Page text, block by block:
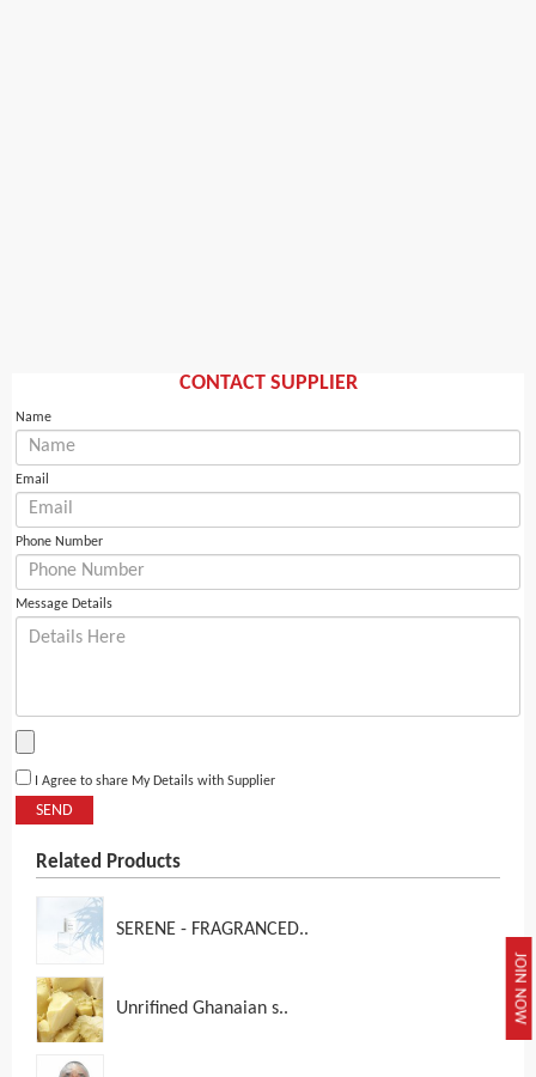
JOIN NOW
CONTACT SUPPLIER
Name
Email
Phone Number
Message Details
I Agree to share My Details with Supplier
SEND
Related Products
SERENE - FRAGRANCED..
Unrifined Ghanaian s..